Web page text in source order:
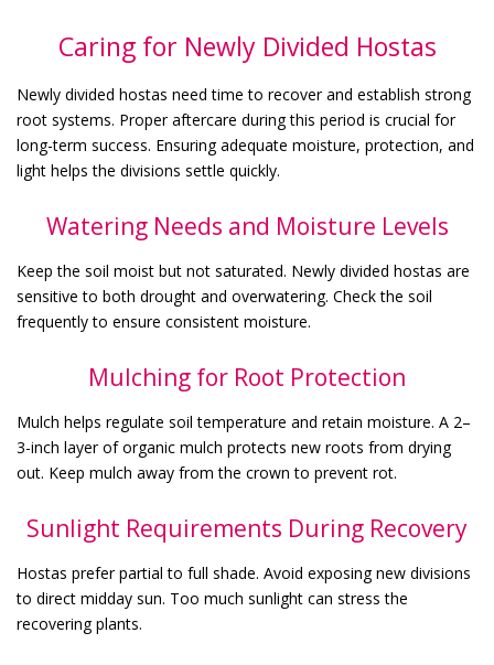
Caring for Newly Divided Hostas
Newly divided hostas need time to recover and establish strong
root systems. Proper aftercare during this period is crucial for
long-term success. Ensuring adequate moisture, protection, and
light helps the divisions settle quickly.
Watering Needs and Moisture Levels
Keep the soil moist but not saturated. Newly divided hostas are
sensitive to both drought and overwatering. Check the soil
frequently to ensure consistent moisture.
Mulching for Root Protection
Mulch helps regulate soil temperature and retain moisture. A 2–
3-inch layer of organic mulch protects new roots from drying
out. Keep mulch away from the crown to prevent rot.
Sunlight Requirements During Recovery
Hostas prefer partial to full shade. Avoid exposing new divisions
to direct midday sun. Too much sunlight can stress the
recovering plants.